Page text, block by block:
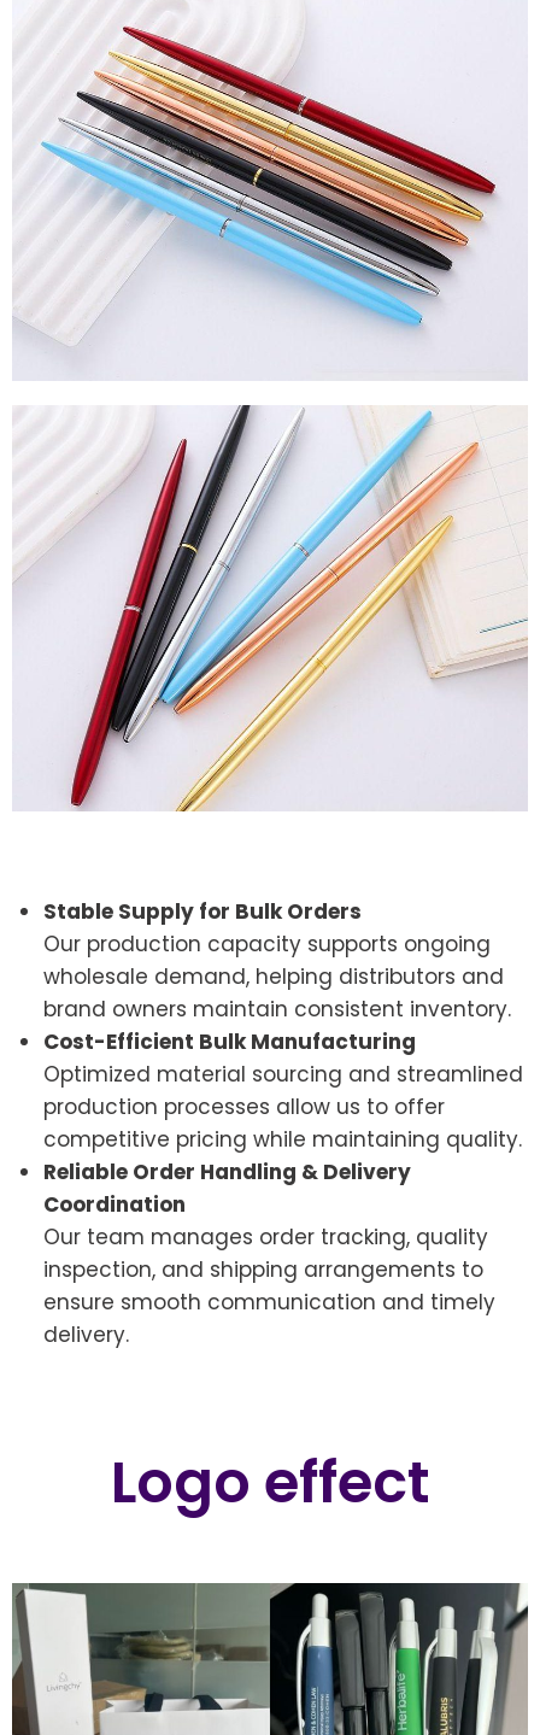
Stable Supply for Bulk Orders
Our production capacity supports ongoing
wholesale demand, helping distributors and
brand owners maintain consistent inventory.
Cost-Efficient Bulk Manufacturing
Optimized material sourcing and streamlined
production processes allow us to offer
competitive pricing while maintaining quality.
Reliable Order Handling & Delivery
Coordination
Our team manages order tracking, quality
inspection, and shipping arrangements to
ensure smooth communication and timely
delivery.
Logo effect